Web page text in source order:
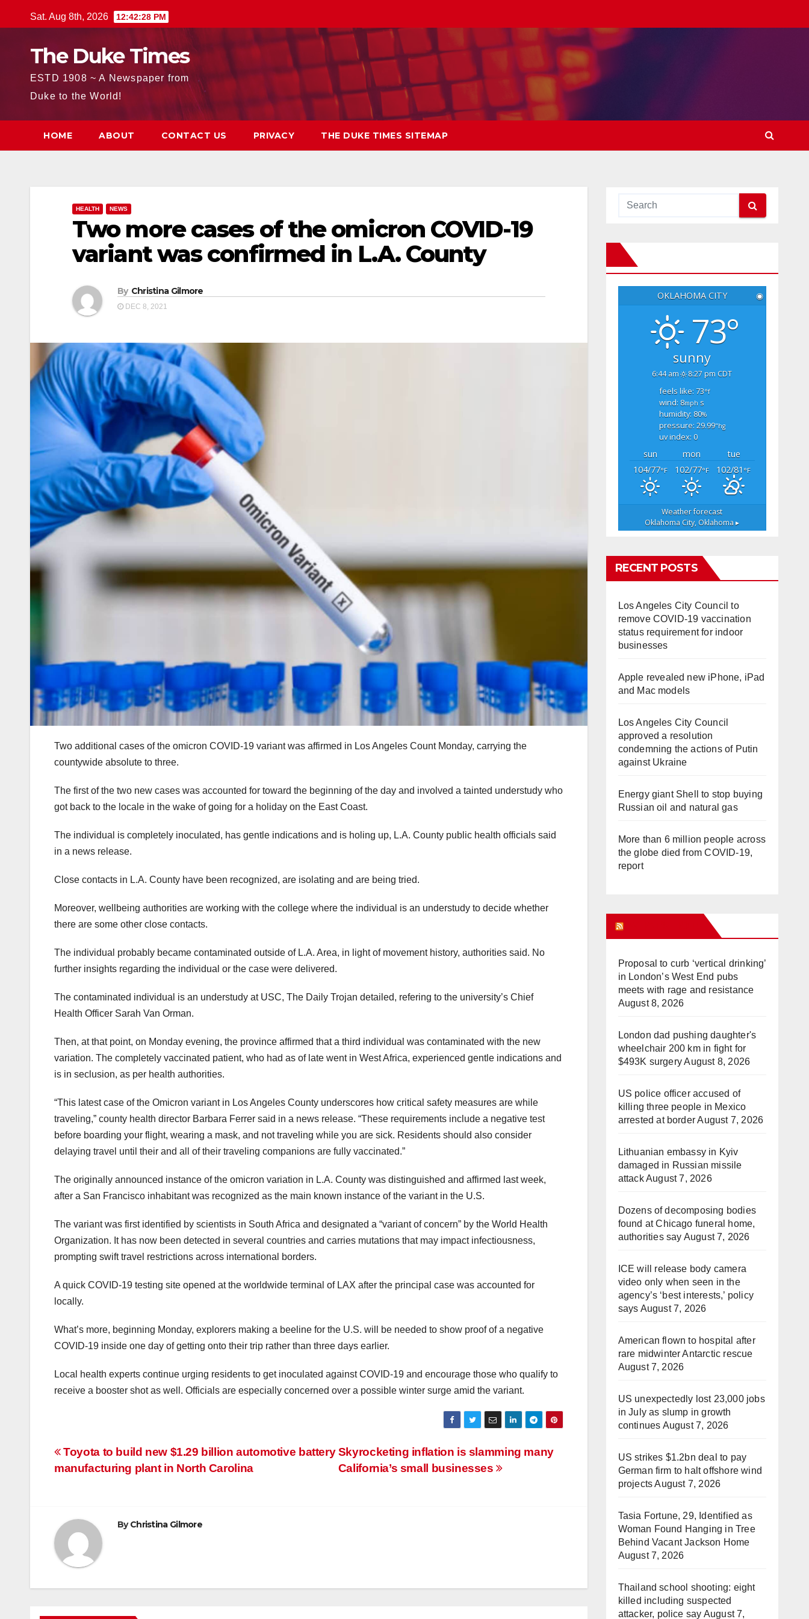
to
Sat. Aug 8th, 2026 12:42:30 PM
The Duke Times
ESTD 1908 ~ A Newspaper from
Duke to the World!
HOME ABOUT CONTACT US PRIVACY THE DUKE TIMES SITEMAP
HEALTH NEWS
Two more cases of the omicron COVID-19
variant was confirmed in L.A. County
By Christina Gilmore
DEC 8, 2021
Two additional cases of the omicron COVID-19 variant was affirmed in Los Angeles Count Monday, carrying the
countywide absolute to three.
The first of the two new cases was accounted for toward the beginning of the day and involved a tainted understudy who
got back to the locale in the wake of going for a holiday on the East Coast.
The individual is completely inoculated, has gentle indications and is holing up, L.A. County public health officials said
in a news release.
Close contacts in L.A. County have been recognized, are isolating and are being tried.
Moreover, wellbeing authorities are working with the college where the individual is an understudy to decide whether
there are some other close contacts.
The individual probably became contaminated outside of L.A. Area, in light of movement history, authorities said. No
further insights regarding the individual or the case were delivered.
The contaminated individual is an understudy at USC, The Daily Trojan detailed, refering to the university’s Chief
Health Officer Sarah Van Orman.
Then, at that point, on Monday evening, the province affirmed that a third individual was contaminated with the new
variation. The completely vaccinated patient, who had as of late went in West Africa, experienced gentle indications and
is in seclusion, as per health authorities.
“This latest case of the Omicron variant in Los Angeles County underscores how critical safety measures are while
traveling,” county health director Barbara Ferrer said in a news release. “These requirements include a negative test
before boarding your flight, wearing a mask, and not traveling while you are sick. Residents should also consider
delaying travel until their and all of their traveling companions are fully vaccinated.”
The originally announced instance of the omicron variation in L.A. County was distinguished and affirmed last week,
after a San Francisco inhabitant was recognized as the main known instance of the variant in the U.S.
The variant was first identified by scientists in South Africa and designated a “variant of concern” by the World Health
Organization. It has now been detected in several countries and carries mutations that may impact infectiousness,
prompting swift travel restrictions across international borders.
A quick COVID-19 testing site opened at the worldwide terminal of LAX after the principal case was accounted for
locally.
What’s more, beginning Monday, explorers making a beeline for the U.S. will be needed to show proof of a negative
COVID-19 inside one day of getting onto their trip rather than three days earlier.
Local health experts continue urging residents to get inoculated against COVID-19 and encourage those who qualify to
receive a booster shot as well. Officials are especially concerned over a possible winter surge amid the variant.
Post
navigation
Skyrocketing inflation is slamming many
California’s small businesses
Toyota to build new $1.29 billion automotive battery
manufacturing plant in North Carolina
ByChristina Gilmore
OKLAHOMA CITY ◉
73°
sunny
6:44 am 8:27 pm CDT
feels like: 73°f
wind: 8mph s
humidity: 80%
pressure: 29.99"hg
uv index: 0
sun mon
tue
104/77°F 102/77°F 102/81 °F
Weather forecast
Oklahoma City, Oklahoma ▸
RECENT POSTS
Los Angeles City Council to
remove COVID-19 vaccination
status requirement for indoor
businesses
Apple revealed new iPhone, iPad
and Mac models
Los Angeles City Council
approved a resolution
condemning the actions of Putin
against Ukraine
Energy giant Shell to stop buying
Russian oil and natural gas
More than 6 million people across
the globe died from COVID-19,
report
Proposal to curb ‘vertical drinking’
in London’s West End pubs
meets with rage and resistance
August 8, 2026
London dad pushing daughter's
wheelchair 200 km in fight for
$493K surgeryAugust 8, 2026
US police officer accused of
killing three people in Mexico
arrested at borderAugust 7, 2026
Lithuanian embassy in Kyiv
damaged in Russian missile
attackAugust 7, 2026
Dozens of decomposing bodies
found at Chicago funeral home,
authorities say August 7, 2026
ICE will release body camera
video only when seen in the
agency’s ‘best interests,’ policy
says August 7, 2026
American flown to hospital after
rare midwinter Antarctic rescue
August 7, 2026
US unexpectedly lost 23,000 jobs
in July as slump in growth
continues August 7, 2026
US strikes $1.2bn deal to pay
German firm to halt offshore wind
projectsAugust 7, 2026
Tasia Fortune, 29, Identified as
Woman Found Hanging in Tree
Behind Vacant Jackson Home
August 7, 2026
Thailand school shooting: eight
killed including suspected
attacker, police say August 7,